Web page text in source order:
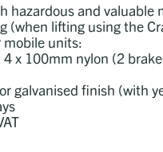
hazardous and valuable
(when lifting using the
mobile units:
x 100mm nylon (2
galvanised finish (with